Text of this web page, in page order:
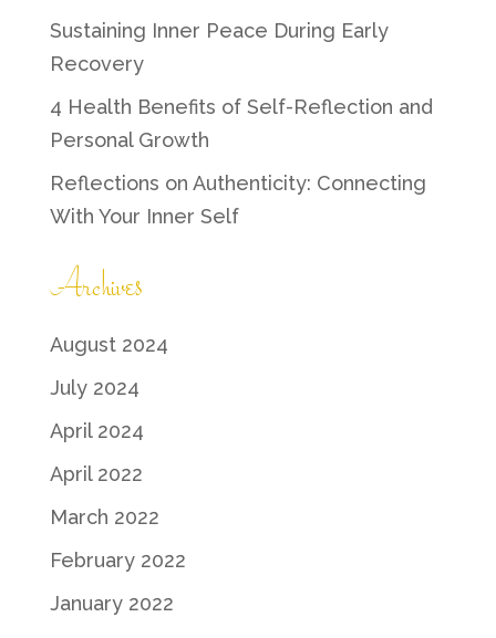
Sustaining Inner Peace During Early
Recovery
4 Health Benefits of Self-Reflection and
Personal Growth
Reflections on Authenticity: Connecting
With Your Inner Self
Archives
August 2024
July 2024
April 2024
April 2022
March 2022
February 2022
January 2022